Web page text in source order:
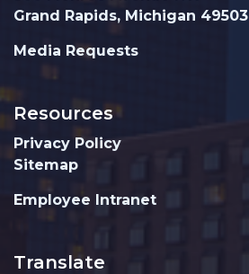
Grand Rapids, Michigan 49503
Media Requests
Resources
Privacy Policy
Sitemap
Employee Intranet
Translate